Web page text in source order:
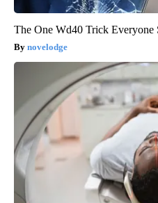
The One Wd40 Trick
novelodge